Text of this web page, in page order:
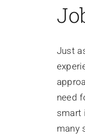
Just
need
smart
many